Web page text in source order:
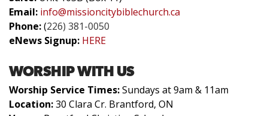
Email: info@missioncitybiblechurch.ca
Phone:(226) 381-0050
eNews Signup: HERE
WORSHIP WITH US
Worship Service Times:Sundays at 9am & 11am
Location:30 Clara Cr. Brantford, ON